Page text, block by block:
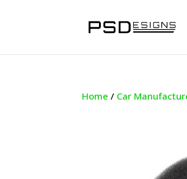
Home / Car